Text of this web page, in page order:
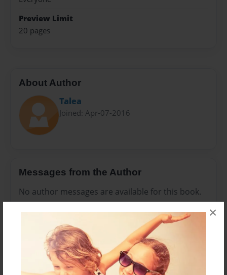
×
Preview Limit
20 pages
About Author
Talea
Joined: Apr-07-2016
Messages from the Author
No author messages are available for this book.